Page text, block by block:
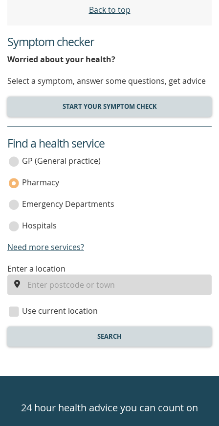
Back to top
Symptom checker
Worried about your health?
Select a symptom, answer some questions, get advice
START YOUR SYMPTOM CHECK
service
category
Find a health service
GP (General practice)
Pharmacy
Emergency Departments
Hospitals
Need more services?
enter
location
Enter a location
Use current location
SEARCH
24hr24 hour health advice you can count on